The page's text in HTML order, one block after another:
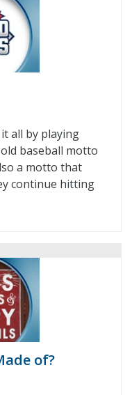
all by playing
baseball motto
a motto that
continue hitting
of?